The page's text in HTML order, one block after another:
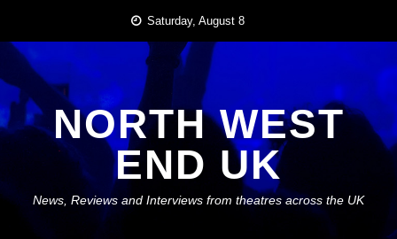
content
Saturday, August 8
NORTH WEST
END UK
News, Reviews and Interviews from theatres across the UK